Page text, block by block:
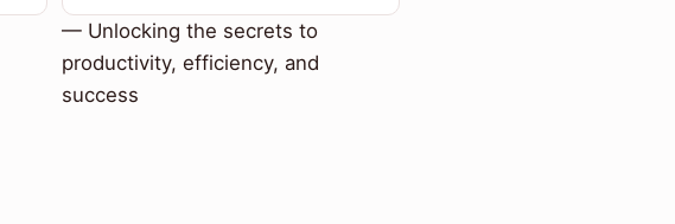
— Unlocking the secrets to
productivity, efficiency, and
success